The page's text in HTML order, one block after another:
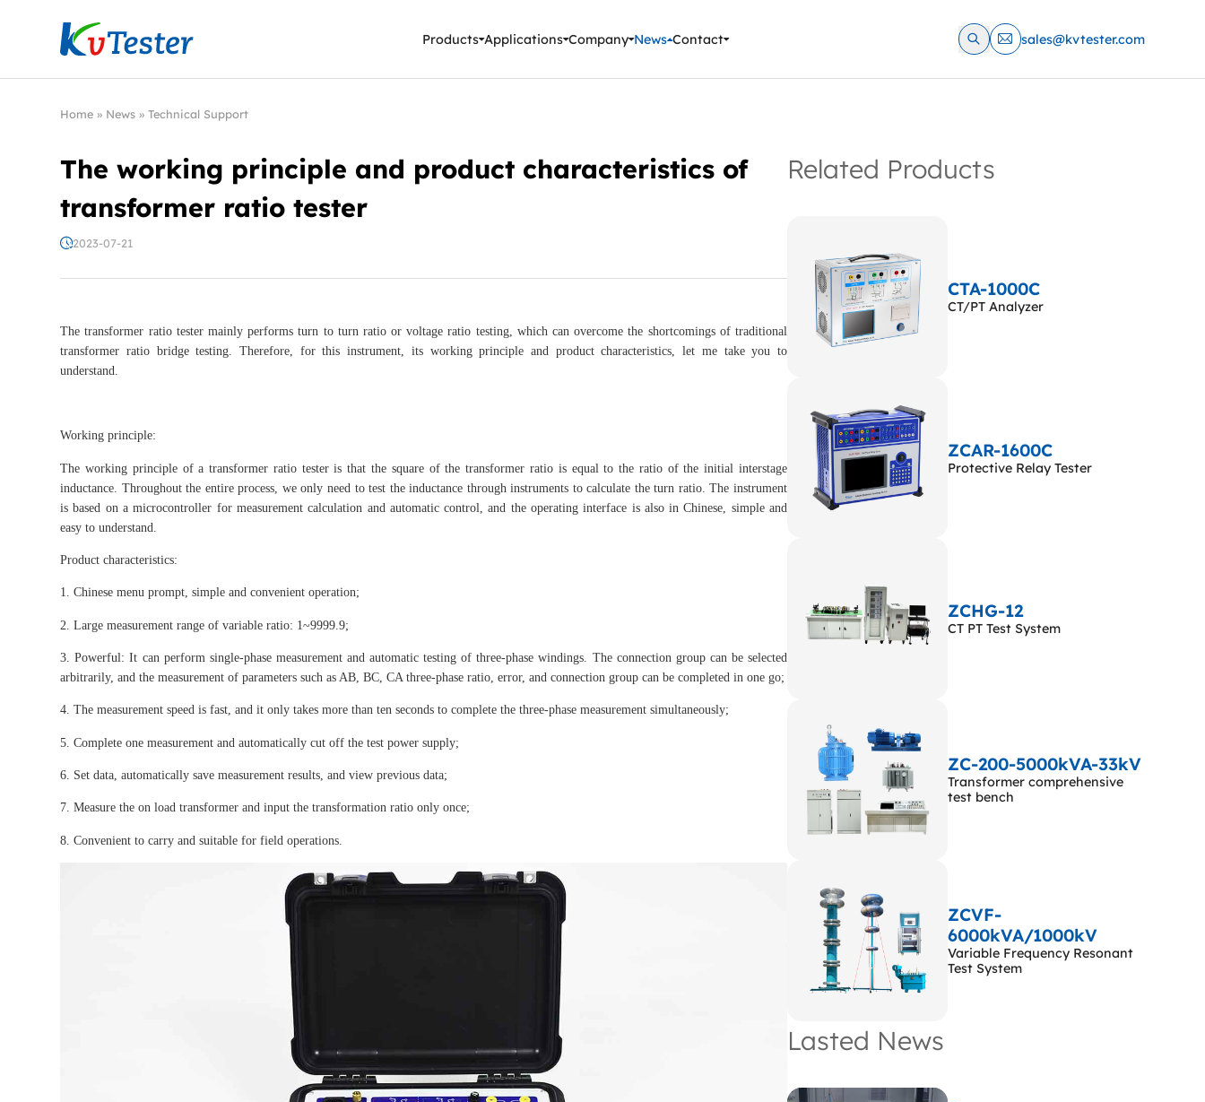
Kvtester: High Voltage Electrical Test & Measurement Instruments
Products Applications Company News Contact sales@kvtester.com
Home » News »Technical Support
The working principle and product characteristics of
transformer ratio tester
2023-07-21
The transformer ratio tester mainly performs turn to turn ratio or voltage ratio testing, which can overcome the shortcomings of traditional
transformer ratio bridge testing. Therefore, for this instrument, its working principle and product characteristics, let me take you to
understand.
Working principle:
The working principle of a transformer ratio tester is that the square of the transformer ratio is equal to the ratio of the initial interstage
inductance. Throughout the entire process, we only need to test the inductance through instruments to calculate the turn ratio. The instrument
is based on a microcontroller for measurement calculation and automatic control, and the operating interface is also in Chinese, simple and
easy to understand.
Product characteristics:
1. Chinese menu prompt, simple and convenient operation;
2. Large measurement range of variable ratio: 1~9999.9;
3. Powerful: It can perform single-phase measurement and automatic testing of three-phase windings. The connection group can be selected
arbitrarily, and the measurement of parameters such as AB, BC, CA three-phase ratio, error, and connection group can be completed in one go;
4. The measurement speed is fast, and it only takes more than ten seconds to complete the three-phase measurement simultaneously;
5. Complete one measurement and automatically cut off the test power supply;
6. Set data, automatically save measurement results, and view previous data;
7. Measure the on load transformer and input the transformation ratio only once;
8. Convenient to carry and suitable for field operations.
Related Products
CTA-1000C
CT/PT Analyzer
ZCAR-1600C
Protective Relay Tester
ZCHG-12
CT PT Test System
ZC-200-5000kVA-33kV
Transformer comprehensive
test bench
ZCVF-
6000kVA/1000kV
Variable Frequency Resonant
Test System
Lasted News